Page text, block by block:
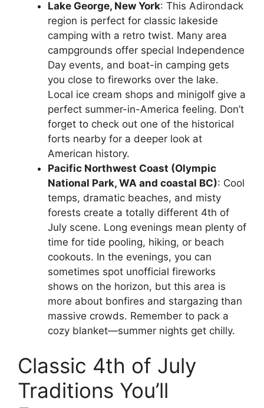
Lake George, New York: This Adirondack
region is perfect for classic lakeside
camping with a retro twist. Many area
campgrounds offer special Independence
Day events, and boat-in camping gets
you close to fireworks over the lake.
Local ice cream shops and minigolf give a
perfect summer-in-America feeling. Don’t
forget to check out one of the historical
forts nearby for a deeper look at
American history.
Pacific Northwest Coast (Olympic
National Park, WA and coastal BC): Cool
temps, dramatic beaches, and misty
forests create a totally different 4th of
July scene. Long evenings mean plenty of
time for tide pooling, hiking, or beach
cookouts. In the evenings, you can
sometimes spot unofficial fireworks
shows on the horizon, but this area is
more about bonfires and stargazing than
massive crowds. Remember to pack a
cozy blanket—summer nights get chilly.
Classic 4th of July
Traditions You’ll